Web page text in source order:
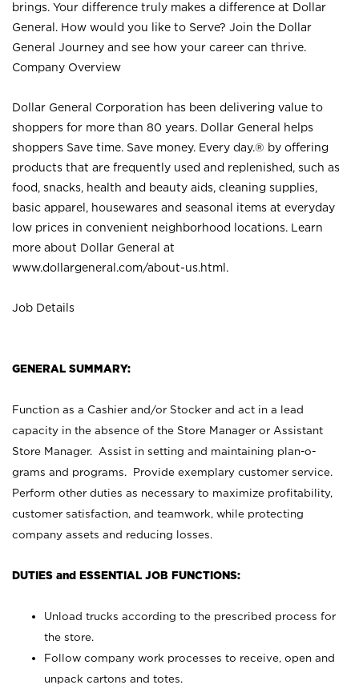
brings. Your difference truly makes a difference at Dollar
General. How would you like to Serve? Join the Dollar
General Journey and see how your career can thrive.
Company Overview
Dollar General Corporation has been delivering value to
shoppers for more than 80 years. Dollar General helps
shoppers Save time. Save money. Every day.® by offering
products that are frequently used and replenished, such as
food, snacks, health and beauty aids, cleaning supplies,
basic apparel, housewares and seasonal items at everyday
low prices in convenient neighborhood locations. Learn
more about Dollar General at
www.dollargeneral.com/about-us.html .
Job Details
GENERAL SUMMARY:
Function as a Cashier and/or Stocker and act in a lead
capacity in the absence of the Store Manager or Assistant
Store Manager. Assist in setting and maintaining plan-o-
grams and programs. Provide exemplary customer service.
Perform other duties as necessary to maximize profitability,
customer satisfaction, and teamwork, while protecting
company assets and reducing losses.
DUTIES and ESSENTIAL JOB FUNCTIONS:
Unload trucks according to the prescribed process for
the store.
Follow company work processes to receive, open and
unpack cartons and totes.